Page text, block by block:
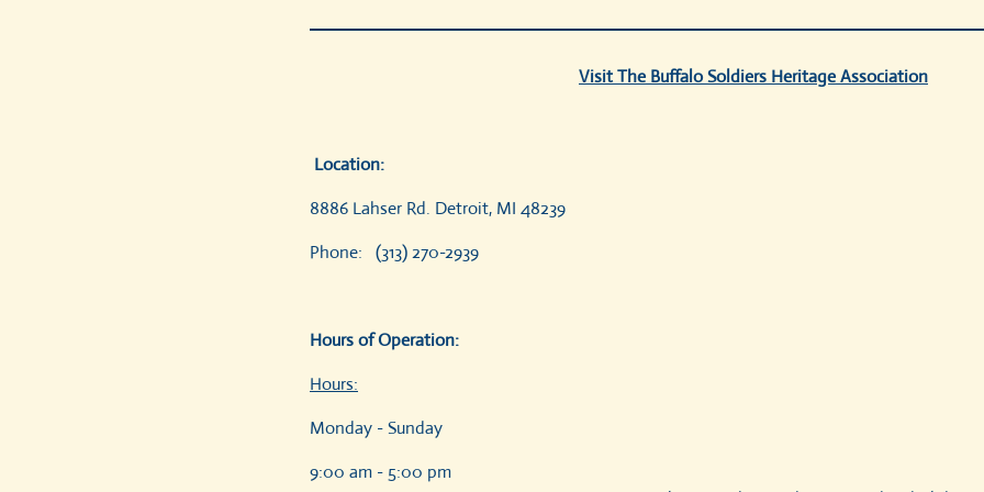
VisitThe Buffalo Soldiers Heritage Association
Location:
8886 Lahser Rd. Detroit, MI 48239
Phone: (313) 270-2939
Hours of Operation:
Hours:
Monday - Sunday
9:00 am -